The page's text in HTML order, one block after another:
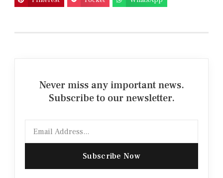
Never miss any important news.
Subscribe to our newsletter.
Subscribe Now